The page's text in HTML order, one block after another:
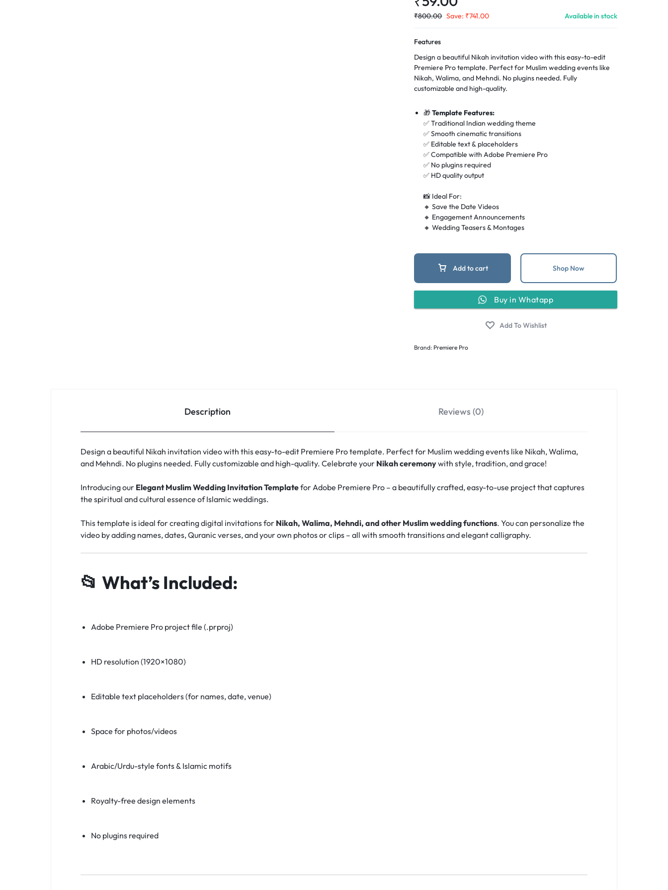
₹800.00 Save: ₹741.00 Available in stock
Features
Design a beautiful Nikah invitation video with this easy-to-edit
Premiere Pro template. Perfect for Muslim wedding events like
Nikah, Walima, and Mehndi. No plugins needed. Fully
customizable and high-quality.
🎁Template Features:
✅ Traditional Indian wedding theme
✅ Smooth cinematic transitions
✅ Editable text & placeholders
✅ Compatible with Adobe Premiere Pro
✅ No plugins required
✅ HD quality output
📸 Ideal For:
🔸 Save the Date Videos
🔸 Engagement Announcements
🔸 Wedding Teasers & Montages
Add to cart Shop Now
Buy in Whatapp
Brand: Premiere Pro
Description Reviews (0)
Design a beautiful Nikah invitation video with this easy-to-edit Premiere Pro template. Perfect for Muslim wedding events like Nikah, Walima,
and Mehndi. No plugins needed. Fully customizable and high-quality. Celebrate your Nikah ceremonywith style, tradition, and grace!
Introducing our Elegant Muslim Wedding Invitation Templatefor Adobe Premiere Pro – a beautifully crafted, easy-to-use project that captures
the spiritual and cultural essence of Islamic weddings.
This template is ideal for creating digital invitations for Nikah, Walima, Mehndi, and other Muslim wedding functions. You can personalize the
video by adding names, dates, Quranic verses, and your own photos or clips – all with smooth transitions and elegant calligraphy.
📂 What’s Included:
Adobe Premiere Pro project file (.prproj)
HD resolution (1920×1080)
Editable text placeholders (for names, date, venue)
Space for photos/videos
Arabic/Urdu-style fonts & Islamic motifs
Royalty-free design elements
No plugins required